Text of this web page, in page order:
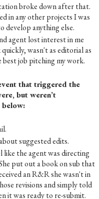
broke down after that.
in any other projects I was
develop anything else.
agent lost interest in me
wasn't as editorial as
best job pitching my work.
that triggered the
but weren’t
below:
suggested edits.
like the agent was directing
put out a book on sub that
an R&R she wasn't in
revisions and simply told
it was ready to re-submit.